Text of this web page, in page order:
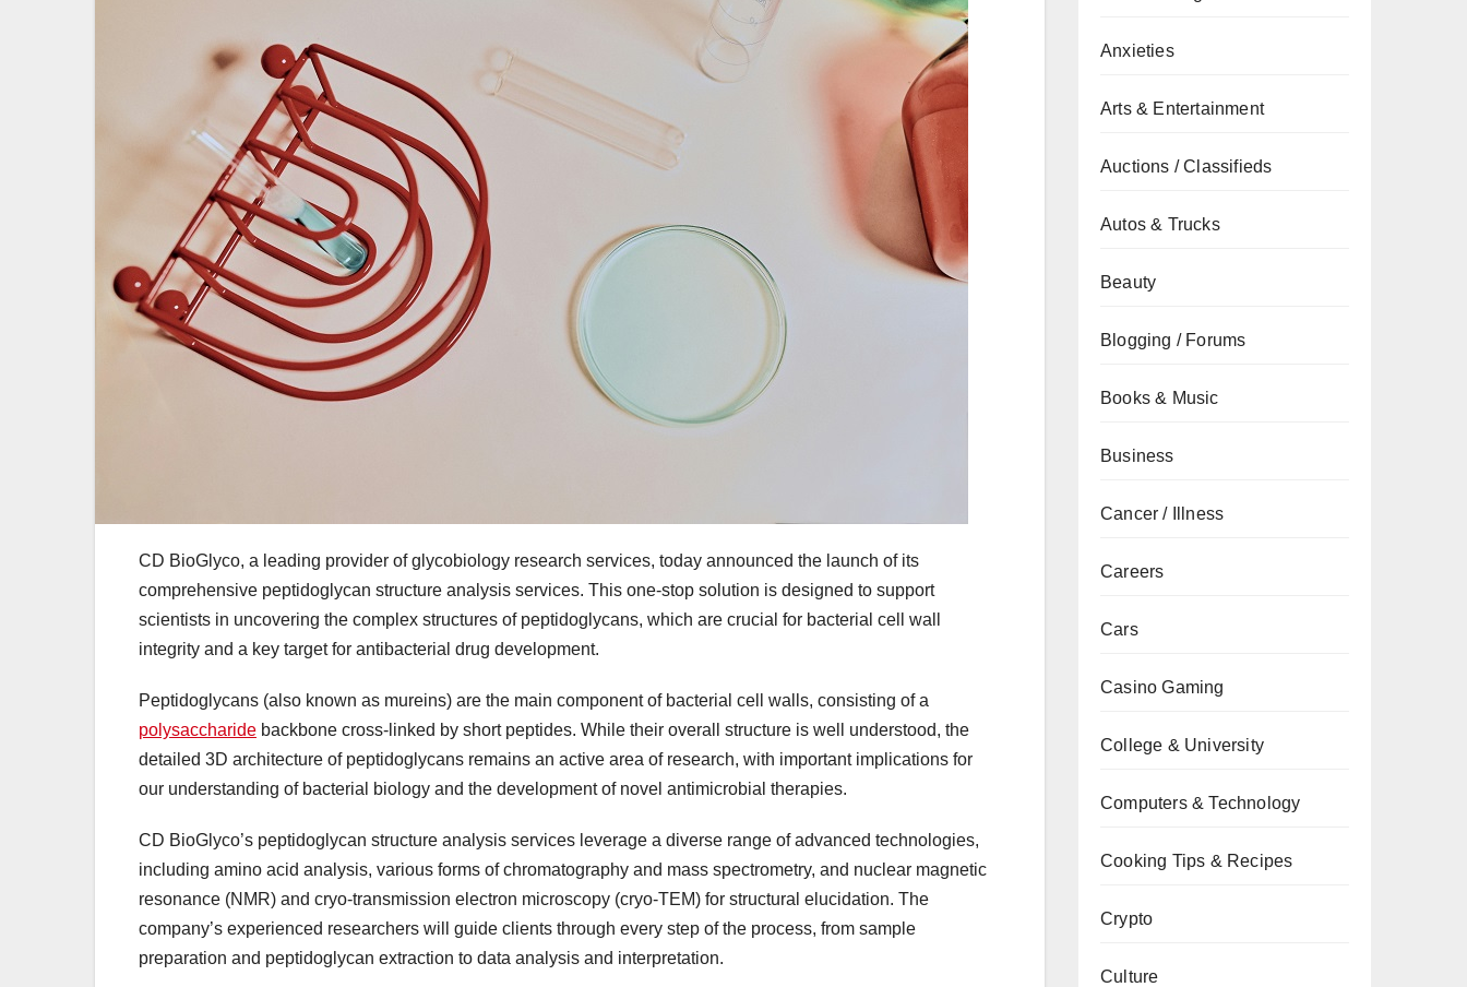
CD BioGlyco, a leading provider of glycobiology research services, today announced the launch of its
comprehensive peptidoglycan structure analysis services. This one-stop solution is designed to support
scientists in uncovering the complex structures of peptidoglycans, which are crucial for bacterial cell wall
integrity and a key target for antibacterial drug development.
Peptidoglycans (also known as mureins) are the main component of bacterial cell walls, consisting of a
polysaccharide backbone cross-linked by short peptides. While their overall structure is well understood, the
detailed 3D architecture of peptidoglycans remains an active area of research, with important implications for
our understanding of bacterial biology and the development of novel antimicrobial therapies.
CD BioGlyco’s peptidoglycan structure analysis services leverage a diverse range of advanced technologies,
including amino acid analysis, various forms of chromatography and mass spectrometry, and nuclear magnetic
resonance (NMR) and cryo-transmission electron microscopy (cryo-TEM) for structural elucidation. The
company’s experienced researchers will guide clients through every step of the process, from sample
preparation and peptidoglycan extraction to data analysis and interpretation.
Anxieties
Arts & Entertainment
Auctions / Classifieds
Autos & Trucks
Beauty
Blogging / Forums
Books & Music
Business
Cancer / Illness
Careers
Cars
Casino Gaming
College & University
Computers & Technology
Cooking Tips & Recipes
Crypto
Culture